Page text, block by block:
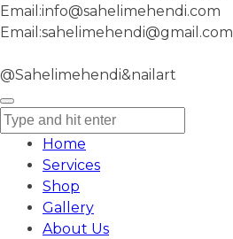
Email:info@sahelimehendi.com
Email:sahelimehendi@gmail.com
@Sahelimehendi&nailart
Home
Services
Shop
Gallery
About Us